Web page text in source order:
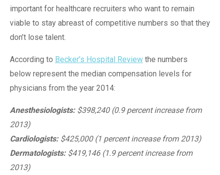
important for healthcare recruiters who want to remain
viable to stay abreast of competitive numbers so that they
don’t lose talent.
According to Becker’s Hospital Review the numbers
below represent the median compensation levels for
physicians from the year 2014:
Anesthesiologists:$398,240 (0.9 percent increase from
2013)
Cardiologists:$425,000 (1 percent increase from 2013)
Dermatologists: $419,146 (1.9 percent increase from
2013)